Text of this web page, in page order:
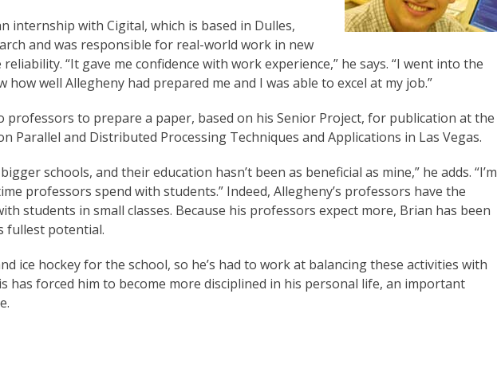
internship with Cigital, which is based in Dulles,
and was responsible for real-world work in new
“It gave me confidence with work experience,” he says. “I went into the
well Allegheny had prepared me and I was able to excel at my job.”
professors to prepare a paper, based on his Senior Project, for publication at the
Parallel and Distributed Processing Techniques and Applications in Las Vegas.
schools, and their education hasn’t been as beneficial as mine,” he adds. “I’m
professors spend with students.” Indeed, Allegheny’s professors have the
students in small classes. Because his professors expect more, Brian has been
fullest potential.
ice hockey for the school, so he’s had to work at balancing these activities with
has forced him to become more disciplined in his personal life, an important